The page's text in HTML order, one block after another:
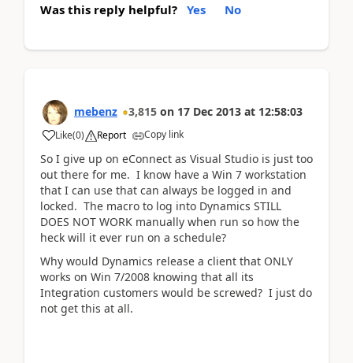
Was this reply helpful? Yes No
mebenz 3,815 on 17 Dec 2013 at 12:58:03
Like(0) Report Copy link
So I give up on eConnect as Visual Studio is just too
out there for me. I know have a Win 7 workstation
that I can use that can always be logged in and
locked. The macro to log into Dynamics STILL
DOES NOT WORK manually when run so how the
heck will it ever run on a schedule?
Why would Dynamics release a client that ONLY
works on Win 7/2008 knowing that all its
Integration customers would be screwed? I just do
not get this at all.